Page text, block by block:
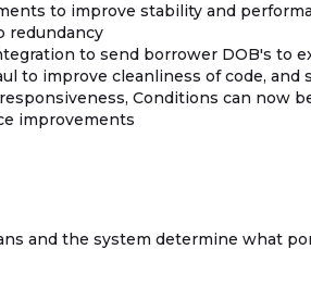
to improve stability and
redundancy
to send borrower DOB's to
to improve cleanliness of code, and
Conditions can now
improvements
and the system determine what